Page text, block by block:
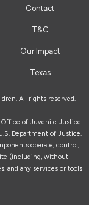
Contact
T&C
Our Impact
Texas
All rights reserved.
of Juvenile Justice
Department of Justice.
operate, control,
(including, without
and any services or tools